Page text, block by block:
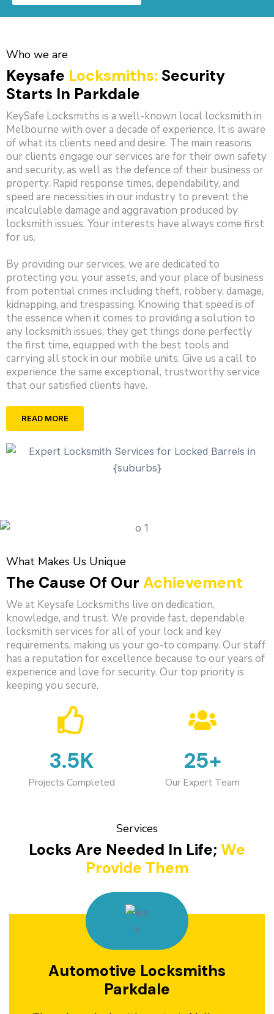
Who we are
Keysafe Locksmiths: Security
Starts In Parkdale
KeySafe Locksmiths is a well-known local locksmith in
Melbourne with over a decade of experience. It is aware
of what its clients need and desire. The main reasons
our clients engage our services are for their own safety
and security, as well as the defence of their business or
property. Rapid response times, dependability, and
speed are necessities in our industry to prevent the
incalculable damage and aggravation produced by
locksmith issues. Your interests have always come first
for us.
By providing our services, we are dedicated to
protecting you, your assets, and your place of business
from potential crimes including theft, robbery, damage,
kidnapping, and trespassing. Knowing that speed is of
the essence when it comes to providing a solution to
any locksmith issues, they get things done perfectly
the first time, equipped with the best tools and
carrying all stock in our mobile units. Give us a call to
experience the same exceptional, trustworthy service
that our satisfied clients have.
READ MORE
What Makes Us Unique
The Cause Of Our Achievement
We at Keysafe Locksmiths live on dedication,
knowledge, and trust. We provide fast, dependable
locksmith services for all of your lock and key
requirements, making us your go-to company. Our staff
has a reputation for excellence because to our years of
experience and love for security. Our top priority is
keeping you secure.
3.5K
Projects Completed
25+
Our Expert Team
Services
Locks Are Needed In Life; We
Provide Them
Automotive Locksmiths
Parkdale